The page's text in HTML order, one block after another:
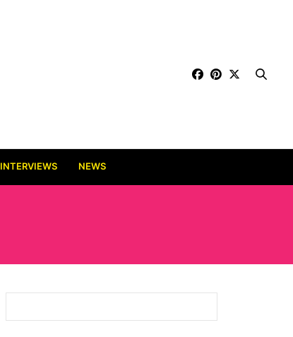
INTERVIEWS NEWS